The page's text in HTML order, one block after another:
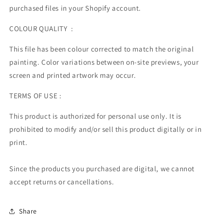
purchased files in your Shopify account.
COLOUR QUALITY :
This file has been colour corrected to match the original
painting. Color variations between on-site previews, your
screen and printed artwork may occur.
TERMS OF USE :
This product is authorized for personal use only. It is
prohibited to modify and/or sell this product digitally or in
print.
Since the products you purchased are digital, we cannot
accept returns or cancellations.
Share